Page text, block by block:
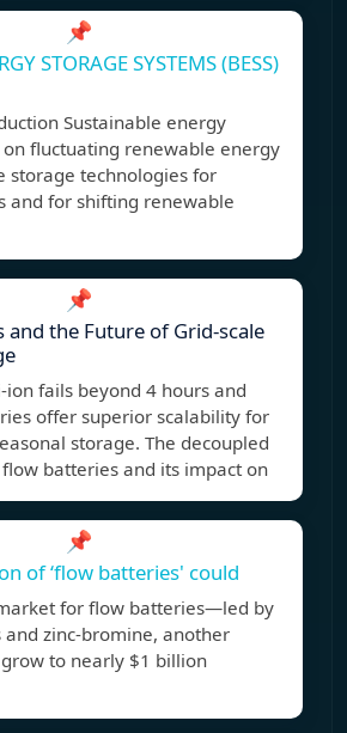
📌
STORAGE SYSTEMS (BESS)
Sustainable energy
on fluctuating renewable energy
storage technologies for
and for shifting renewable
📌
and the Future of Grid-scale
fails beyond 4 hours and
offer superior scalability for
storage. The decoupled
batteries and its impact on
📌
of ‘flow batteries' could
for flow batteries—led by
zinc-bromine, another
to nearly $1 billion